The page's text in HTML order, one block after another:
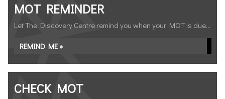
MOT REMINDER
Let The Discovery Centre remind you when your MOT is due...
REMIND ME »
CHECK MOT